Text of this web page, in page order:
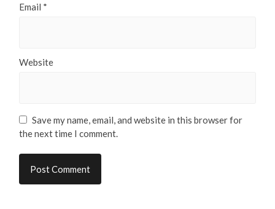
Email *
Website
Save my name, email, and website in this browser for
the next time I comment.